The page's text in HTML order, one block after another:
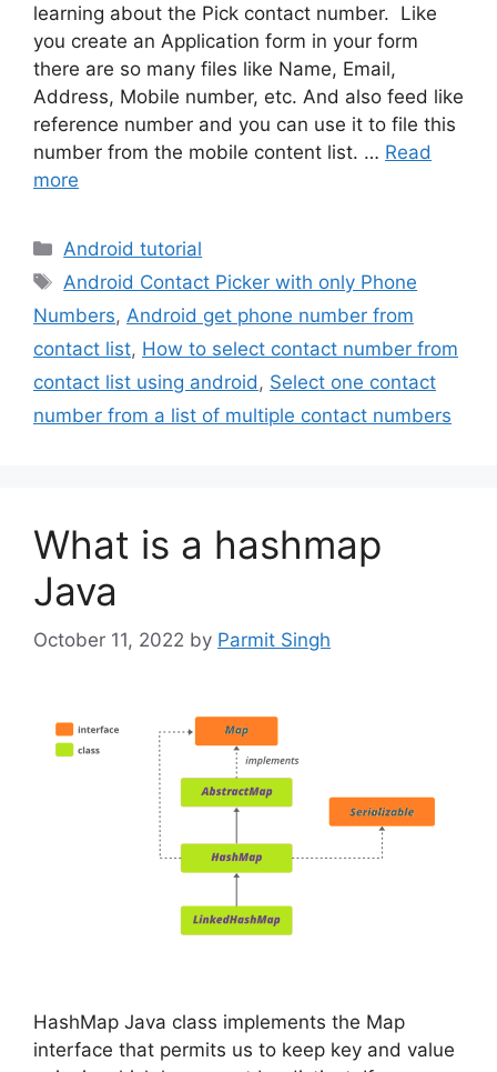
learning about the Pick contact number. Like
you create an Application form in your form
there are so many files like Name, Email,
Address, Mobile number, etc. And also feed like
reference number and you can use it to file this
number from the mobile content list. … Read
more
Categories
Android tutorial
Tags
Android Contact Picker with only Phone
Numbers, Android get phone number from
contact list, How to select contact number from
contact list using android , Select one contact
number from a list of multiple contact numbers
What is a hashmap
Java
October 11, 2022 by Parmit Singh
HashMap Java class implements the Map
interface that permits us to keep key and value